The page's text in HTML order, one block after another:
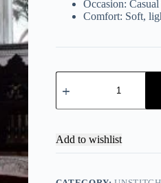
Occasion:
Comfort: Soft,
Add to wishlist